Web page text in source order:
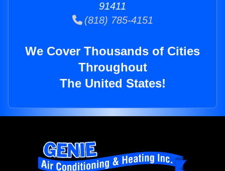
91411
(818) 785-4151
We Cover Thousands of Cities
Throughout
The United States!